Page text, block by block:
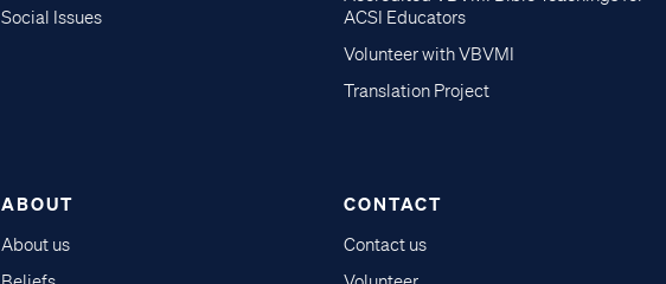
Social Issues
ACSI Educators
Volunteer with VBVMI
Translation Project
ABOUT
About us
CONTACT
Contact us